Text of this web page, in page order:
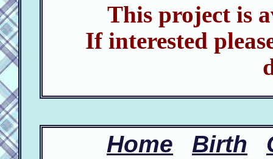
This project is
If interested
Home Birth